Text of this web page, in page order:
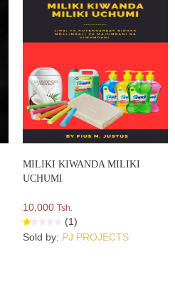
MILIKI KIWANDA MILIKI
UCHUMI
10,000 Tsh.
(1)
Sold by: PJ PROJECTS